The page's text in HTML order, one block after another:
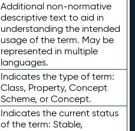
Additional non-normative
descriptive text to aid in
understanding the intended
usage of the term. May be
represented in multiple
languages.
Indicates the type of term:
Class, Property, Concept
Scheme, or Concept.
Indicates the current status
of the term: Stable,